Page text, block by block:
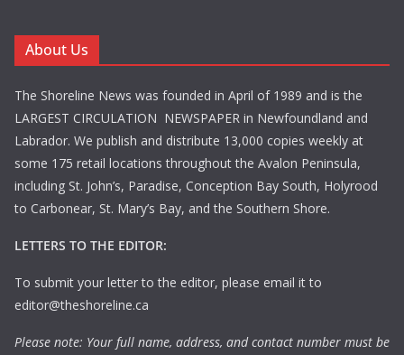
About Us
The Shoreline News was founded in April of 1989 and is the
LARGEST CIRCULATION NEWSPAPER in Newfoundland and
Labrador. We publish and distribute 13,000 copies weekly at
some 175 retail locations throughout the Avalon Peninsula,
including St. John’s, Paradise, Conception Bay South, Holyrood
to Carbonear, St. Mary’s Bay, and the Southern Shore.
LETTERS TO THE EDITOR:
To submit your letter to the editor, please email it to
editor@theshoreline.ca
Please note: Your full name, address, and contact number must be